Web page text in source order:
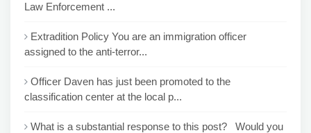
Law Enforcement ...
Extradition Policy You are an immigration officer
assigned to the anti-terror...
Officer Daven has just been promoted to the
classification center at the local p...
What is a substantial response to this post? Would you